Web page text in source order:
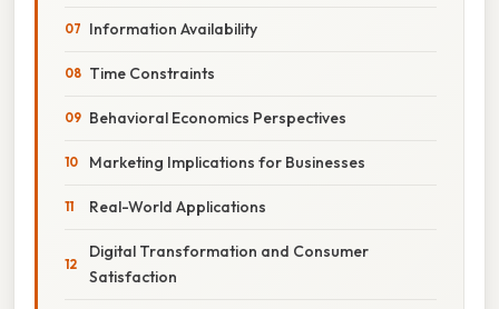
Information Availability
Time Constraints
Behavioral Economics Perspectives
Marketing Implications for Businesses
Real-World Applications
Digital Transformation and Consumer
Satisfaction